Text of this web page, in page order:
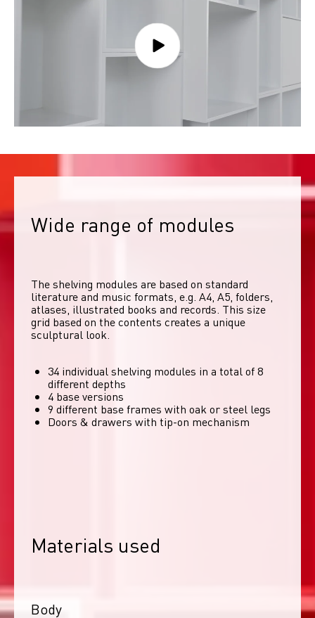
Wide range of modules
The shelving modules are based on standard
literature and music formats, e.g. A4, A5, folders,
atlases, illustrated books and records. This size
grid based on the contents creates a unique
sculptural look.
34 individual shelving modules in a total of 8
different depths
4 base versions
9 different base frames with oak or steel legs
Doors & drawers with tip-on mechanism
Materials used
Body